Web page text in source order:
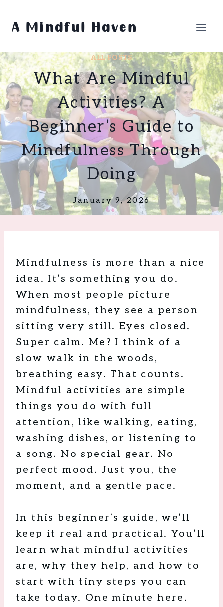
A Mindful Haven
ALL POSTS
What Are Mindful
Activities? A
Beginner’s Guide to
Mindfulness Through
Doing
January 9, 2026
Mindfulness is more than a nice
idea. It’s something you do.
When most people picture
mindfulness, they see a person
sitting very still. Eyes closed.
Super calm. Me? I think of a
slow walk in the woods,
breathing easy. That counts.
Mindful activities are simple
things you do with full
attention, like walking, eating,
washing dishes, or listening to
a song. No special gear. No
perfect mood. Just you, the
moment, and a gentle pace.
In this beginner’s guide, we’ll
keep it real and practical. You’ll
learn what mindful activities
are, why they help, and how to
start with tiny steps you can
take today. One minute here.